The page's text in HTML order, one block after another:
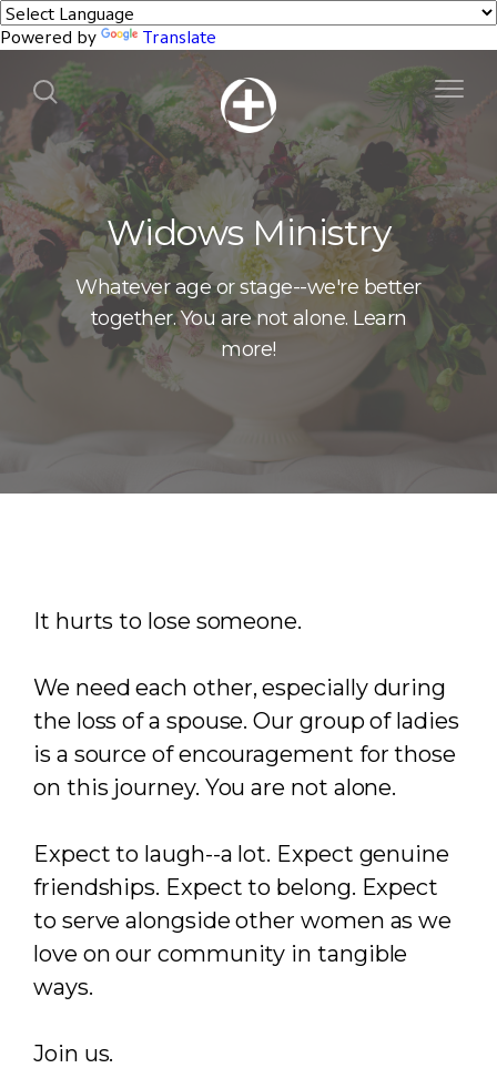
Powered by Translate
Widows Ministry
Whatever age or stage--we're better
together. You are not alone. Learn
more!
It hurts to lose someone.
We need each other, especially during
the loss of a spouse. Our group of ladies
is a source of encouragement for those
on this journey. You are not alone.
Expect to laugh--a lot. Expect genuine
friendships. Expect to belong. Expect
to serve alongside other women as we
love on our community in tangible
ways.
Join us.